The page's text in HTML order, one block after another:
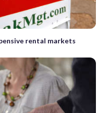
rental markets